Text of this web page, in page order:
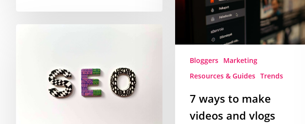
without
Bloggers
Marketing
Resources & Guides Trends
7 ways to make
videos and vlogs